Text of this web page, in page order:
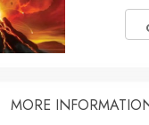
MORE